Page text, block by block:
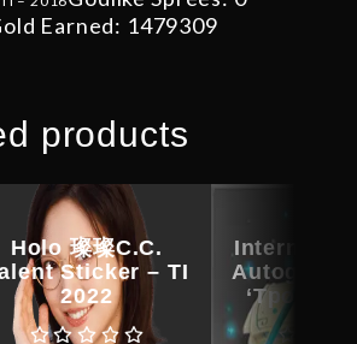
Earned: 1479309
products
Holo 璨璨C.C.
Sticker – TI
2022
‘TpoH’